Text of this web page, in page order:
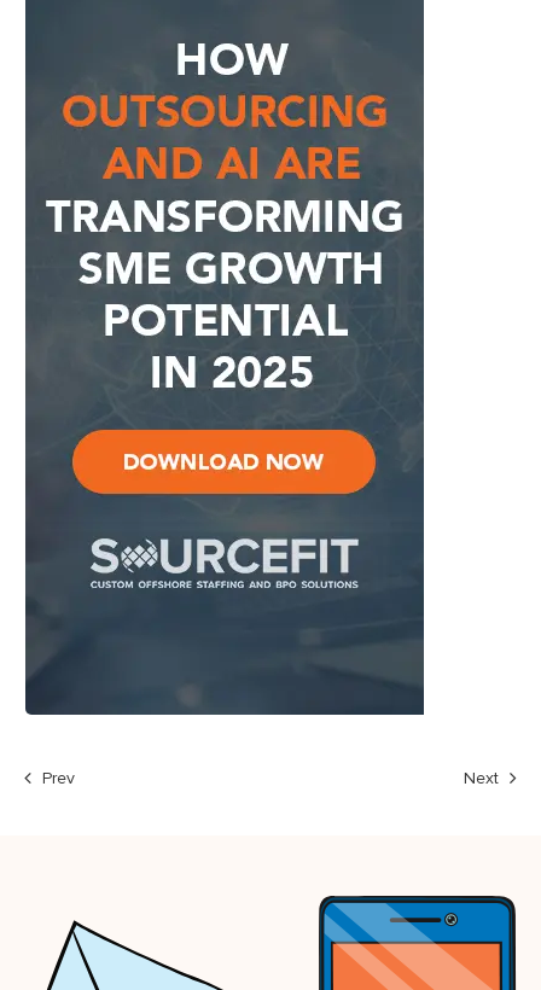
Prev Next